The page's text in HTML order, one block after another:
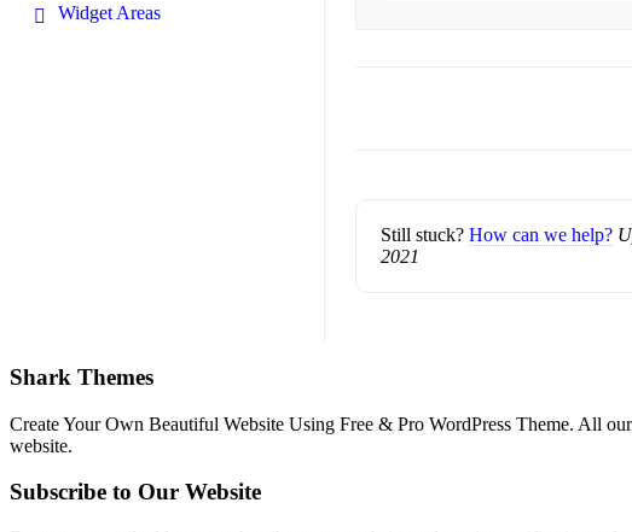
Widget Areas
Still stuck?How can we help?
2021
Shark Themes
Create Your Own Beautiful Website Using Free & Pro WordPress Theme. All
website.
Subscribe to Our Website